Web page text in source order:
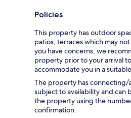
Policies
This property has outdoor
patios, terraces which may
you have concerns, we
property prior to your arrival
accommodate you in a
The property has connecting/
subject to availability and
the property using the
confirmation.